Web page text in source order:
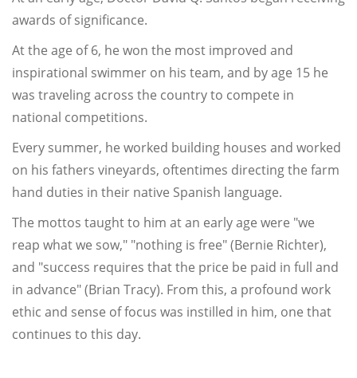
awards of significance.
At the age of 6, he won the most improved and
inspirational swimmer on his team, and by age 15 he
was traveling across the country to compete in
national competitions.
Every summer, he worked building houses and worked
on his fathers vineyards, oftentimes directing the farm
hand duties in their native Spanish language.
The mottos taught to him at an early age were "we
reap what we sow," "nothing is free" (Bernie Richter),
and "success requires that the price be paid in full and
in advance" (Brian Tracy). From this, a profound work
ethic and sense of focus was instilled in him, one that
continues to this day.